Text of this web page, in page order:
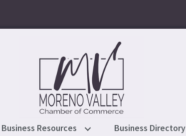
Business Resources Business Directory